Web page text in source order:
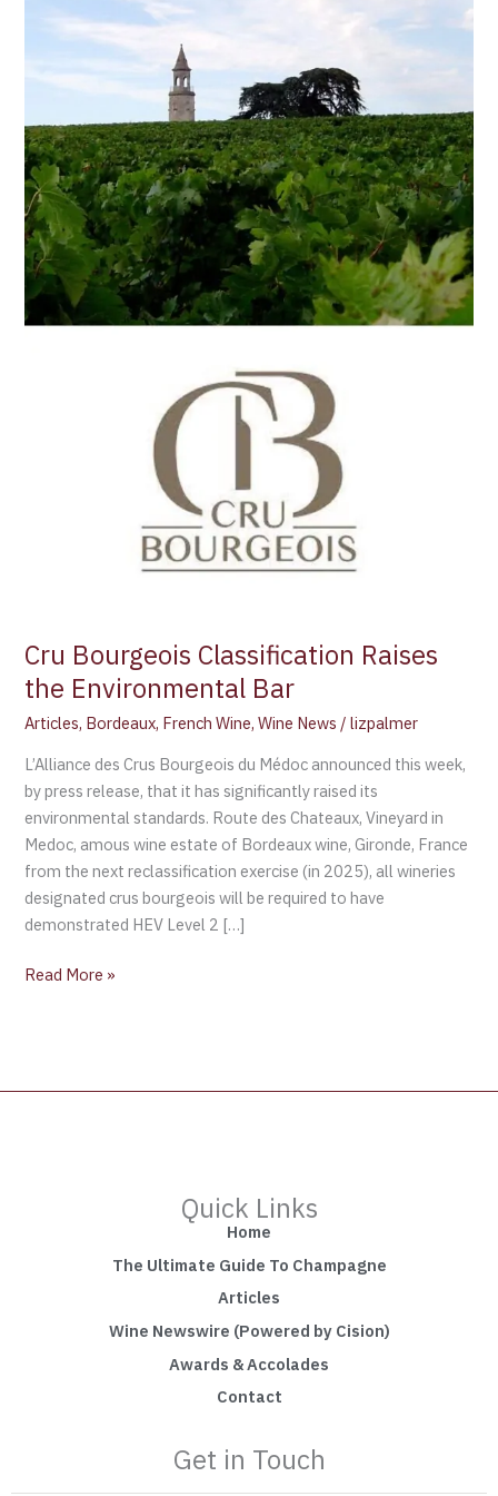
Cru Bourgeois Classification Raises
the Environmental Bar
Articles, Bordeaux, French Wine,Wine News /lizpalmer
L’Alliance des Crus Bourgeois du Médoc announced this week,
by press release, that it has significantly raised its
environmental standards. Route des Chateaux, Vineyard in
Medoc, amous wine estate of Bordeaux wine, Gironde, France
from the next reclassification exercise (in 2025), all wineries
designated crus bourgeois will be required to have
demonstrated HEV Level 2 […]
Read More »
Quick Links
Home
The Ultimate Guide To Champagne
Articles
Wine Newswire (Powered by Cision)
Awards & Accolades
Contact
Get in Touch